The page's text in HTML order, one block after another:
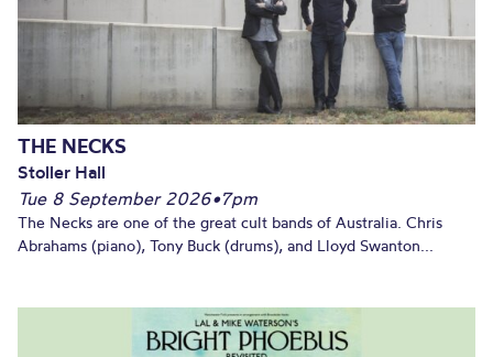
THE NECKS
Stoller Hall
Tue 8 September 2026•7pm
The Necks are one of the great cult bands of Australia. Chris
Abrahams (piano), Tony Buck (drums), and Lloyd Swanton...